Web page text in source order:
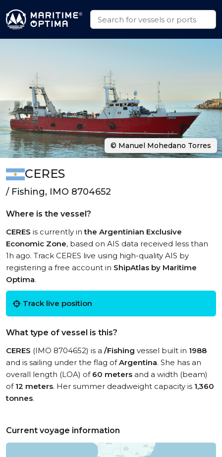
CERES
/ Fishing, IMO 8704652
Where is the vessel?
CERES is currently inthe Argentinian Exclusive
Economic Zone, based on AIS data received less than
1h ago. Track CERES live using high-quality AIS by
registering a free account in ShipAtlas by Maritime
Optima.
Track live position
What type of vessel is this?
CERES (IMO 8704652) is a /Fishing vessel built in 1988
and is sailing under the flag ofArgentina. She has an
overall length (LOA) of 60 meters and a width (beam)
of 12 meters. Her summer deadweight capacity is 1,360
tonnes.
Current voyage information
© Manuel Mohedano Torres